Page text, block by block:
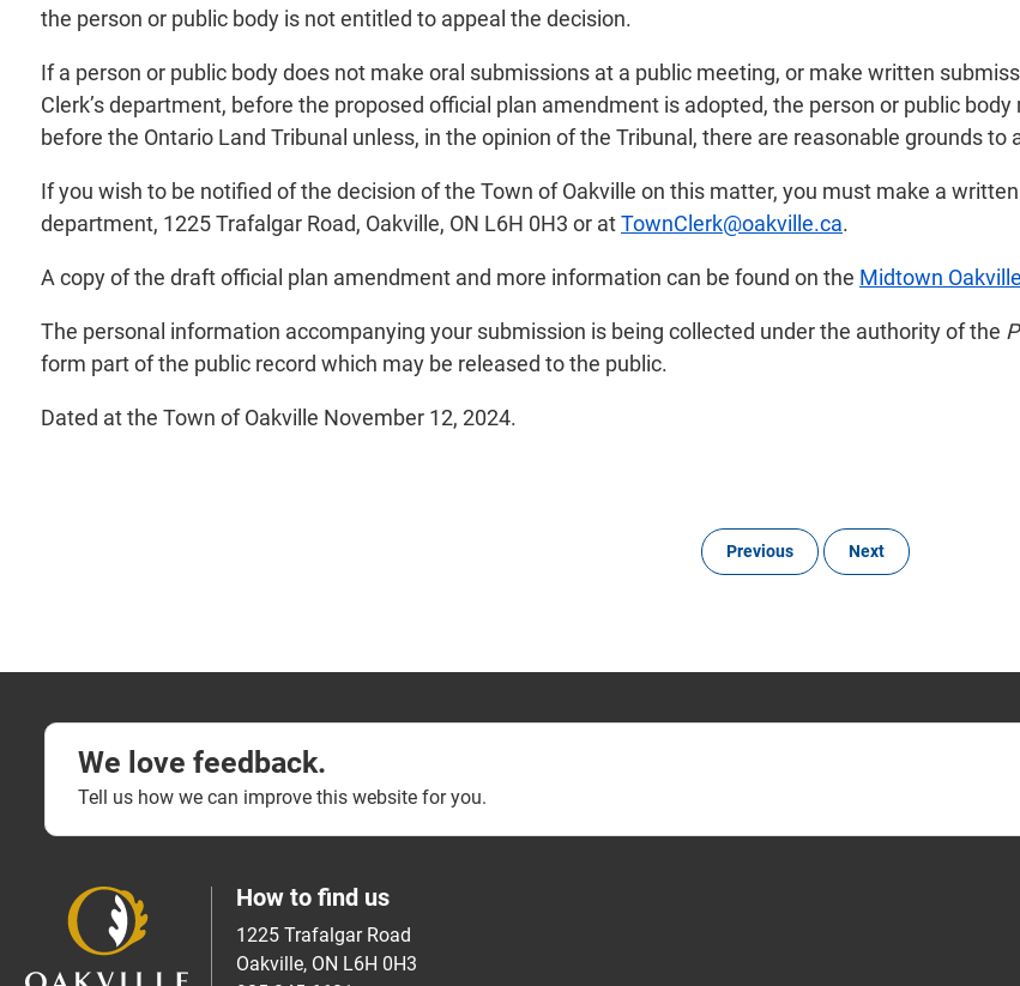
the person or public body is not entitled to appeal the decision.
If a person or public body does not make oral submissions at a public meeting, or make written
Clerk’s department, before the proposed official plan amendment is adopted, the person or public
before the Ontario Land Tribunal unless, in the opinion of the Tribunal, there are reasonable grounds to
If you wish to be notified of the decision of the Town of Oakville on this matter, you must make a
department, 1225 Trafalgar Road, Oakville, ON L6H 0H3 or atTownClerk@oakville.ca.
A copy of the draft official plan amendment and more information can be found on the Midtown
The personal information accompanying your submission is being collected under the authority of the
form part of the public record which may be released to the public.
Dated at the Town of Oakville November 12, 2024.
Previous Next
We love feedback.
Tell us how we can improve this website for you.
How to find us
1225 Trafalgar Road
Oakville, ON L6H 0H3